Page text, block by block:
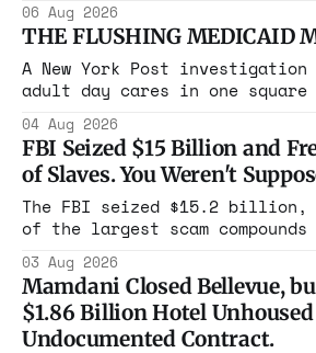
Maine, Colorado, New York. The
that took the city in June ran
in four states this summer.
socialist wins. The pattern is
06 Aug 2026
THE FLUSHING MEDICAID
A New York Post
adult day cares in one
year. Reporters walked in and
rooms. Federal prosecutors
charged one operation. The
rest with nothing.
04 Aug 2026
FBI Seized $15 Billion and
of Slaves. You Weren't
The FBI seized $15.2 billion,
of the largest scam
the largest forfeiture in
The press treated it like a
03 Aug 2026
Mamdani Closed Bellevue,
$1.86 Billion Hotel
Undocumented Contract.